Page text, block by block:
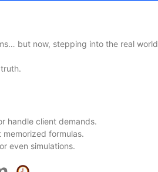
but now, stepping into the real world
handle client demands.
memorized formulas.
even simulations.